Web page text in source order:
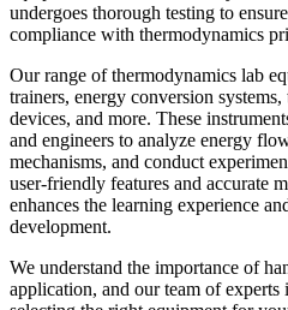
undergoes thorough testing to
compliance with thermodynamics
Our range of thermodynamics lab
trainers, energy conversion
devices, and more. These
and engineers to analyze energy
mechanisms, and conduct
user-friendly features and accurate
enhances the learning experience
development.
We understand the importance of
application, and our team of experts